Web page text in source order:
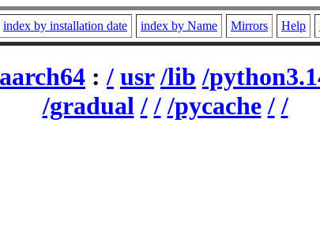
index by installation date index by Name Mirrors Help
:/ usr /lib /
/gradual / / /pycache / /